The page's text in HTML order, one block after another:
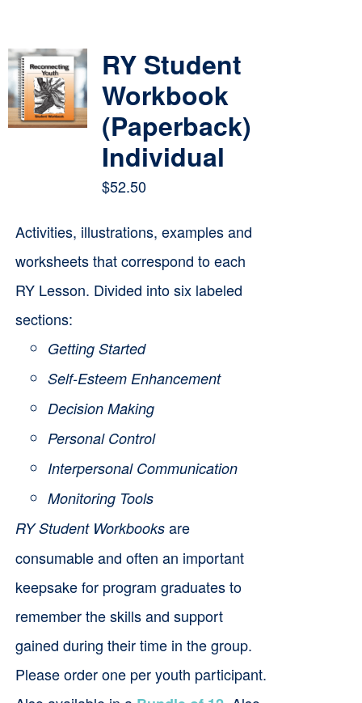
RY Student
Workbook
(Paperback)
Individual
$52.50
Activities, illustrations, examples and
worksheets that correspond to each
RY Lesson. Divided into six labeled
sections:
Getting Started
Self-Esteem Enhancement
Decision Making
Personal Control
Interpersonal Communication
Monitoring Tools
RY Student Workbooksare
consumable and often an important
keepsake for program graduates to
remember the skills and support
gained during their time in the group.
Please order one per youth participant.